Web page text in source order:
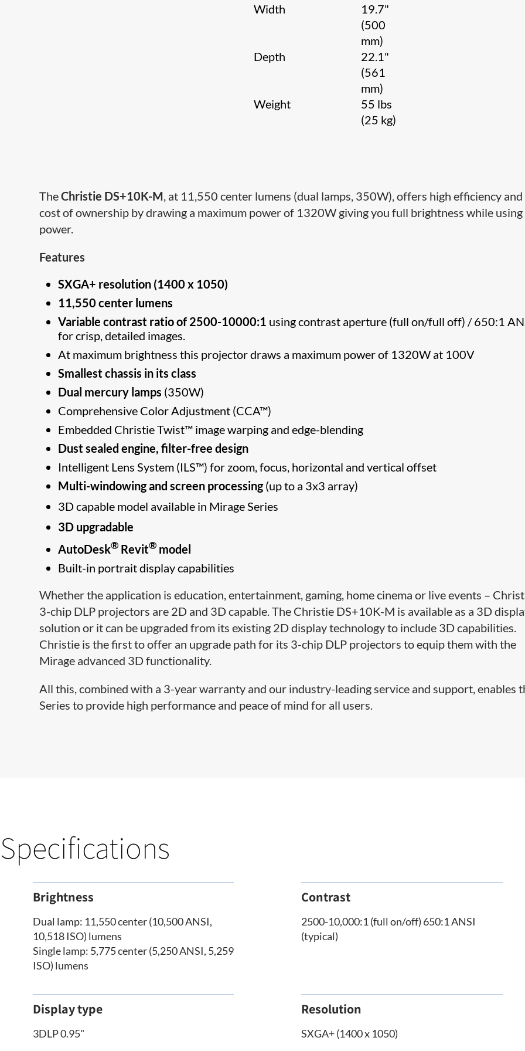
Width
19.7"
(500
mm)
Depth
22.1"
(561
mm)
Weight
55 lbs
(25 kg)
TheChristie DS+10K-M, at 11,550 center lumens (dual lamps, 350W), offers high efficiency
cost of ownership by drawing a maximum power of 1320W giving you full brightness while using
power.
Features
SXGA+ resolution (1400 x 1050)
11,550 center lumens
Variable contrast ratio of 2500-10000:1 using contrast aperture (full on/full off) / 650:1
for crisp, detailed images.
At maximum brightness this projector draws a maximum power of 1320W at 100V
Smallest chassis in its class
Dual mercury lamps (350W)
Comprehensive Color Adjustment (CCA™)
Embedded Christie Twist™ image warping and edge-blending
Dust sealed engine, filter-free design
Intelligent Lens System (ILS™) for zoom, focus, horizontal and vertical offset
Multi-windowing and screen processing(up to a 3x3 array)
3D capable model available in Mirage Series
3D upgradable
AutoDesk® Revit® model
Built-in portrait display capabilities
Whether the application is education, entertainment, gaming, home cinema or live events –
3-chip DLP projectors are 2D and 3D capable. The Christie DS+10K-M is available as a 3D
solution or it can be upgraded from its existing 2D display technology to include 3D capabilities.
Christie is the first to offer an upgrade path for its 3-chip DLP projectors to equip them with the
Mirage advanced 3D functionality.
All this, combined with a 3-year warranty and our industry-leading service and support, enables
Series to provide high performance and peace of mind for all users.
Specifications
Brightness
Dual lamp: 11,550 center (10,500 ANSI,
10,518 ISO) lumens
Single lamp: 5,775 center (5,250 ANSI, 5,259
ISO) lumens
Contrast
2500-10,000:1 (full on/off) 650:1 ANSI
(typical)
Display type
3DLP 0.95"
Resolution
SXGA+ (1400 x 1050)